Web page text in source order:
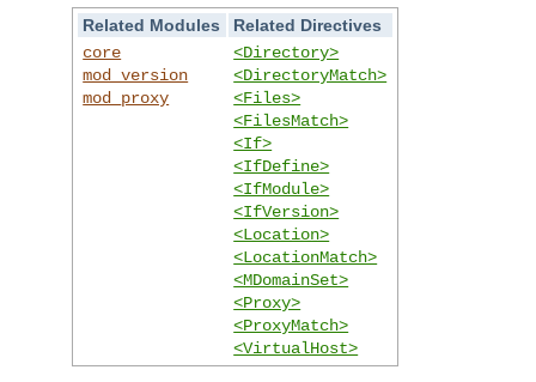
Related Modules
Related Directives
core
mod_version
mod_proxy
<Directory>
<DirectoryMatch>
<Files>
<FilesMatch>
<If>
<IfDefine>
<IfModule>
<IfVersion>
<Location>
<LocationMatch>
<MDomainSet>
<Proxy>
<ProxyMatch>
<VirtualHost>